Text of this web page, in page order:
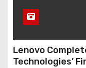
Lenovo
Technologies’